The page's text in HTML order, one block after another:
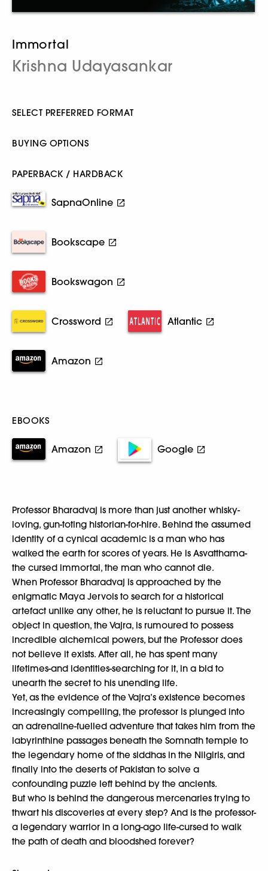
Immortal
Krishna Udayasankar
SELECT PREFERRED FORMAT
BUYING OPTIONS
PAPERBACK / HARDBACK
SapnaOnline
Bookscape
Bookswagon
Crossword Atlantic
Amazon
EBOOKS
Amazon Google
Professor Bharadvaj is more than just another whisky-
loving, gun-toting historian-for-hire. Behind the assumed
identity of a cynical academic is a man who has
walked the earth for scores of years. He is Asvatthama-
the cursed immortal, the man who cannot die.
When Professor Bharadvaj is approached by the
enigmatic Maya Jervois to search for a historical
artefact unlike any other, he is reluctant to pursue it. The
object in question, the Vajra, is rumoured to possess
incredible alchemical powers, but the Professor does
not believe it exists. After all, he has spent many
lifetimes-and identities-searching for it, in a bid to
unearth the secret to his unending life.
Yet, as the evidence of the Vajra’s existence becomes
increasingly compelling, the professor is plunged into
an adrenaline-fuelled adventure that takes him from the
labyrinthine passages beneath the Somnath temple to
the legendary home of the siddhas in the Nilgiris, and
finally into the deserts of Pakistan to solve a
confounding puzzle left behind by the ancients.
But who is behind the dangerous mercenaries trying to
thwart his discoveries at every step? And is the professor-
a legendary warrior in a long-ago life-cursed to walk
the path of death and bloodshed forever?